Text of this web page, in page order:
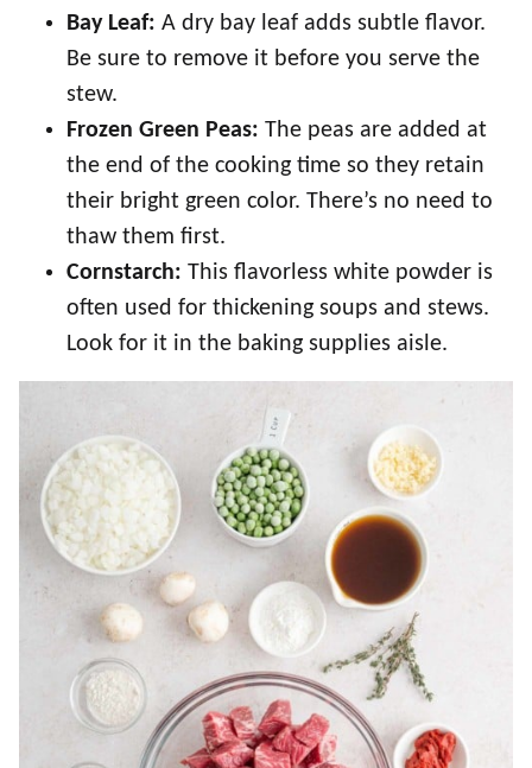
Bay Leaf: A dry bay leaf adds subtle flavor.
Be sure to remove it before you serve the
stew.
Frozen Green Peas: The peas are added at
the end of the cooking time so they retain
their bright green color. There’s no need to
thaw them first.
Cornstarch: This flavorless white powder is
often used for thickening soups and stews.
Look for it in the baking supplies aisle.